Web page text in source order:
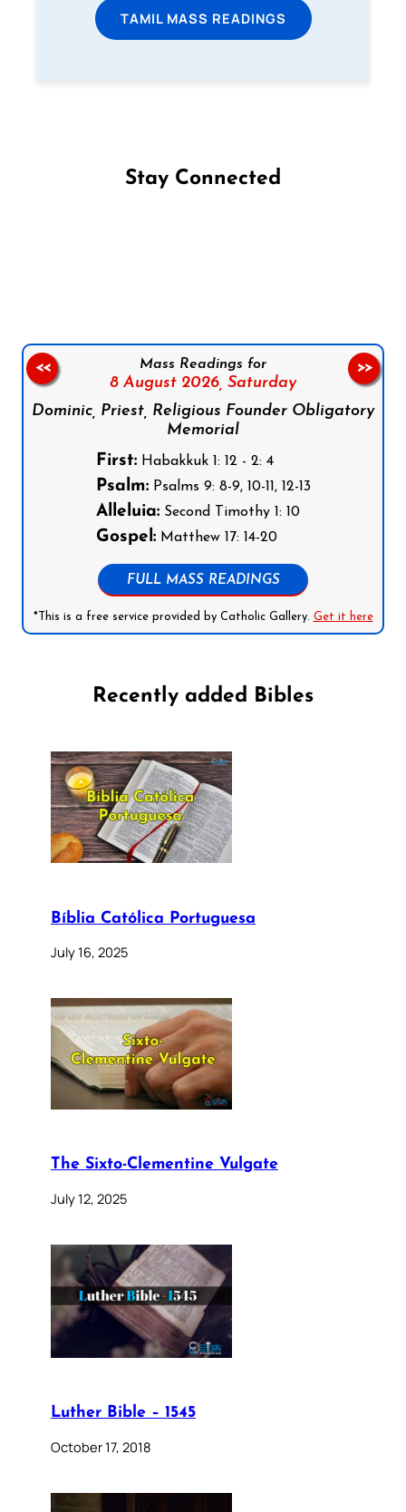
TAMIL MASS READINGS
Stay Connected
Mass Readings for
8 August 2026, Saturday
Dominic, Priest, Religious Founder Obligatory
Memorial
First:Habakkuk 1: 12 - 2: 4
Psalm:Psalms 9: 8-9, 10-11, 12-13
Alleluia:Second Timothy 1: 10
Gospel:Matthew 17: 14-20
FULL MASS READINGS
*This is a free service provided by Catholic Gallery. Get it here
<< >>
Recently added Bibles
Bíblia Católica Portuguesa
July 16, 2025
The Sixto-Clementine Vulgate
July 12, 2025
Luther Bible – 1545
October 17, 2018